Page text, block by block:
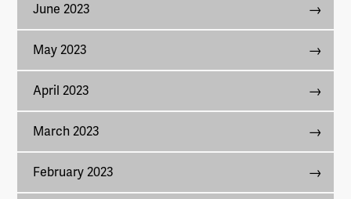
June 2023
May 2023
April 2023
March 2023
February 2023